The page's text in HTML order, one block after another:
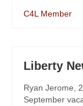
C4L Member
Liberty
Ryan Jerome,
September